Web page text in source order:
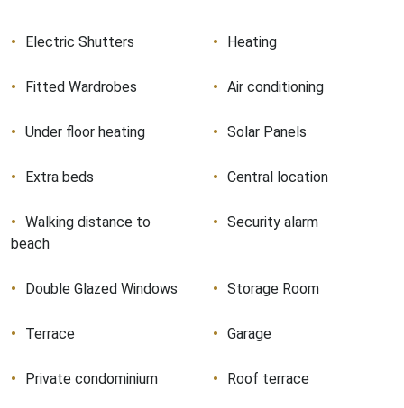
Electric Shutters Heating
Fitted Wardrobes Air conditioning
Under floor heating Solar Panels
Extra beds Central location
Walking distance to
beach
Security alarm
Double Glazed Windows Storage Room
Terrace Garage
Private condominium Roof terrace